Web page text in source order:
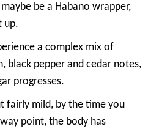
be a Habano wrapper,
up.
a complex mix of
black pepper and cedar notes,
progresses.
fairly mild, by the time you
point, the body has